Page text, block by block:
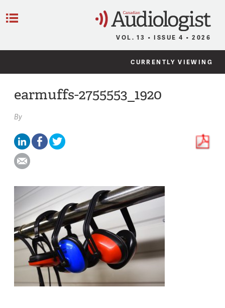
VOL. 13 • ISSUE 4 • 2026
CURRENTLY VIEWING
earmuffs-2755553_1920
By